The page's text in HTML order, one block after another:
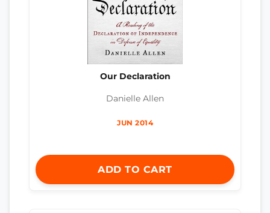
Our Declaration
Danielle Allen
JUN 2014
ADD TO CART